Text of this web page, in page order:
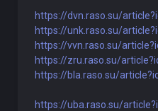
https://dvn.raso.su/
https://unk.raso.su/
https://vvn.raso.su/
https://zru.raso.su/
https://bla.raso.su/
https://uba.raso.su/